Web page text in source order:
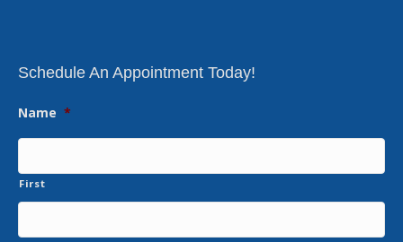
Schedule An Appointment Today!
Name *
First